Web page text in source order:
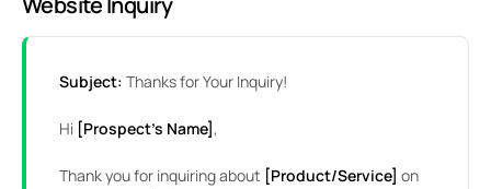
Subject: Thanks for Your Inquiry!
Hi [Prospect’s Name],
Thank you for inquiring about [Product/Service] on